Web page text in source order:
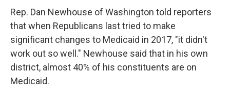
Rep. Dan Newhouse of Washington told reporters
that when Republicans last tried to make
significant changes to Medicaid in 2017, "it didn't
work out so well." Newhouse said that in his own
district, almost 40% of his constituents are on
Medicaid.